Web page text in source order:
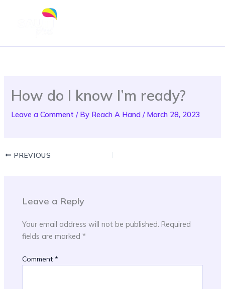
How do I know I’m ready?
Leave a Comment / By Reach A Hand/ March 28, 2023
PREVIOUS
Leave a Reply
Your email address will not be published. Required
fields are marked*
Comment*